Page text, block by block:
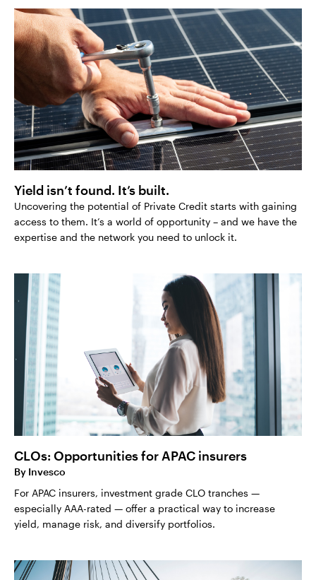
Yield isn’t found. It’s built.
Uncovering the potential of Private Credit starts with gaining
access to them. It’s a world of opportunity – and we have the
expertise and the network you need to unlock it.
CLOs: Opportunities for APAC insurers
By Invesco
For APAC insurers, investment grade CLO tranches —
especially AAA-rated — offer a practical way to increase
yield, manage risk, and diversify portfolios.